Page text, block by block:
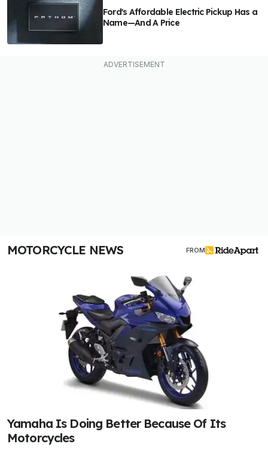
Ford's Affordable Electric Pickup Has a
Name—And A Price
MOTORCYCLE NEWS FROM
Yamaha Is Doing Better Because Of Its
Motorcycles